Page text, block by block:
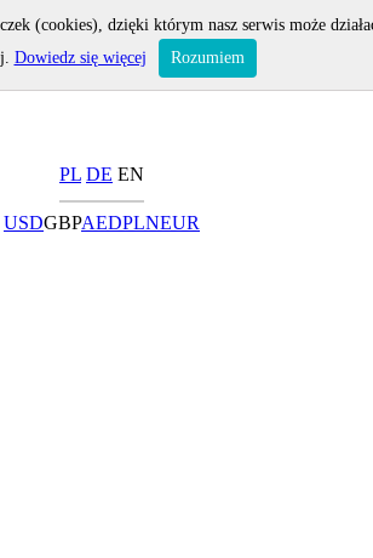
PL DE EN
USDGBPAEDPLNEUR
(cookies), dzięki którym nasz serwis może
Dowiedz się więcej Rozumiem